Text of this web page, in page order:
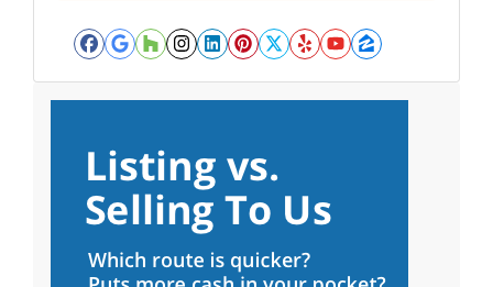
Facebook
Google Business
Houzz
Instagram
LinkedIn
Pinterest
Twitter
YelpYouTube
Zillow